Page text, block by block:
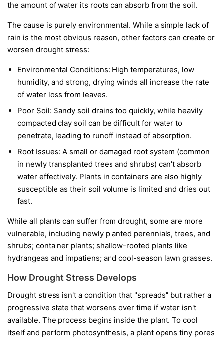
the amount of water its roots can absorb from the soil.
The cause is purely environmental. While a simple lack of
rain is the most obvious reason, other factors can create or
worsen drought stress:
Environmental Conditions: High temperatures, low
humidity, and strong, drying winds all increase the rate
of water loss from leaves.
Poor Soil: Sandy soil drains too quickly, while heavily
compacted clay soil can be difficult for water to
penetrate, leading to runoff instead of absorption.
Root Issues: A small or damaged root system (common
in newly transplanted trees and shrubs) can't absorb
water effectively. Plants in containers are also highly
susceptible as their soil volume is limited and dries out
fast.
While all plants can suffer from drought, some are more
vulnerable, including newly planted perennials, trees, and
shrubs; container plants; shallow-rooted plants like
hydrangeas and impatiens; and cool-season lawn grasses.
How Drought Stress Develops
Drought stress isn't a condition that "spreads" but rather a
progressive state that worsens over time if water isn't
available. The process begins inside the plant. To cool
itself and perform photosynthesis, a plant opens tiny pores